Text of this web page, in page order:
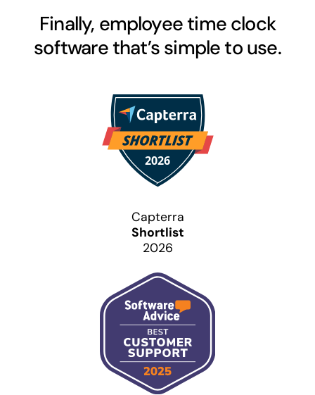
Finally, employee time clock
software that’s simple to use.
Capterra
Shortlist
2026